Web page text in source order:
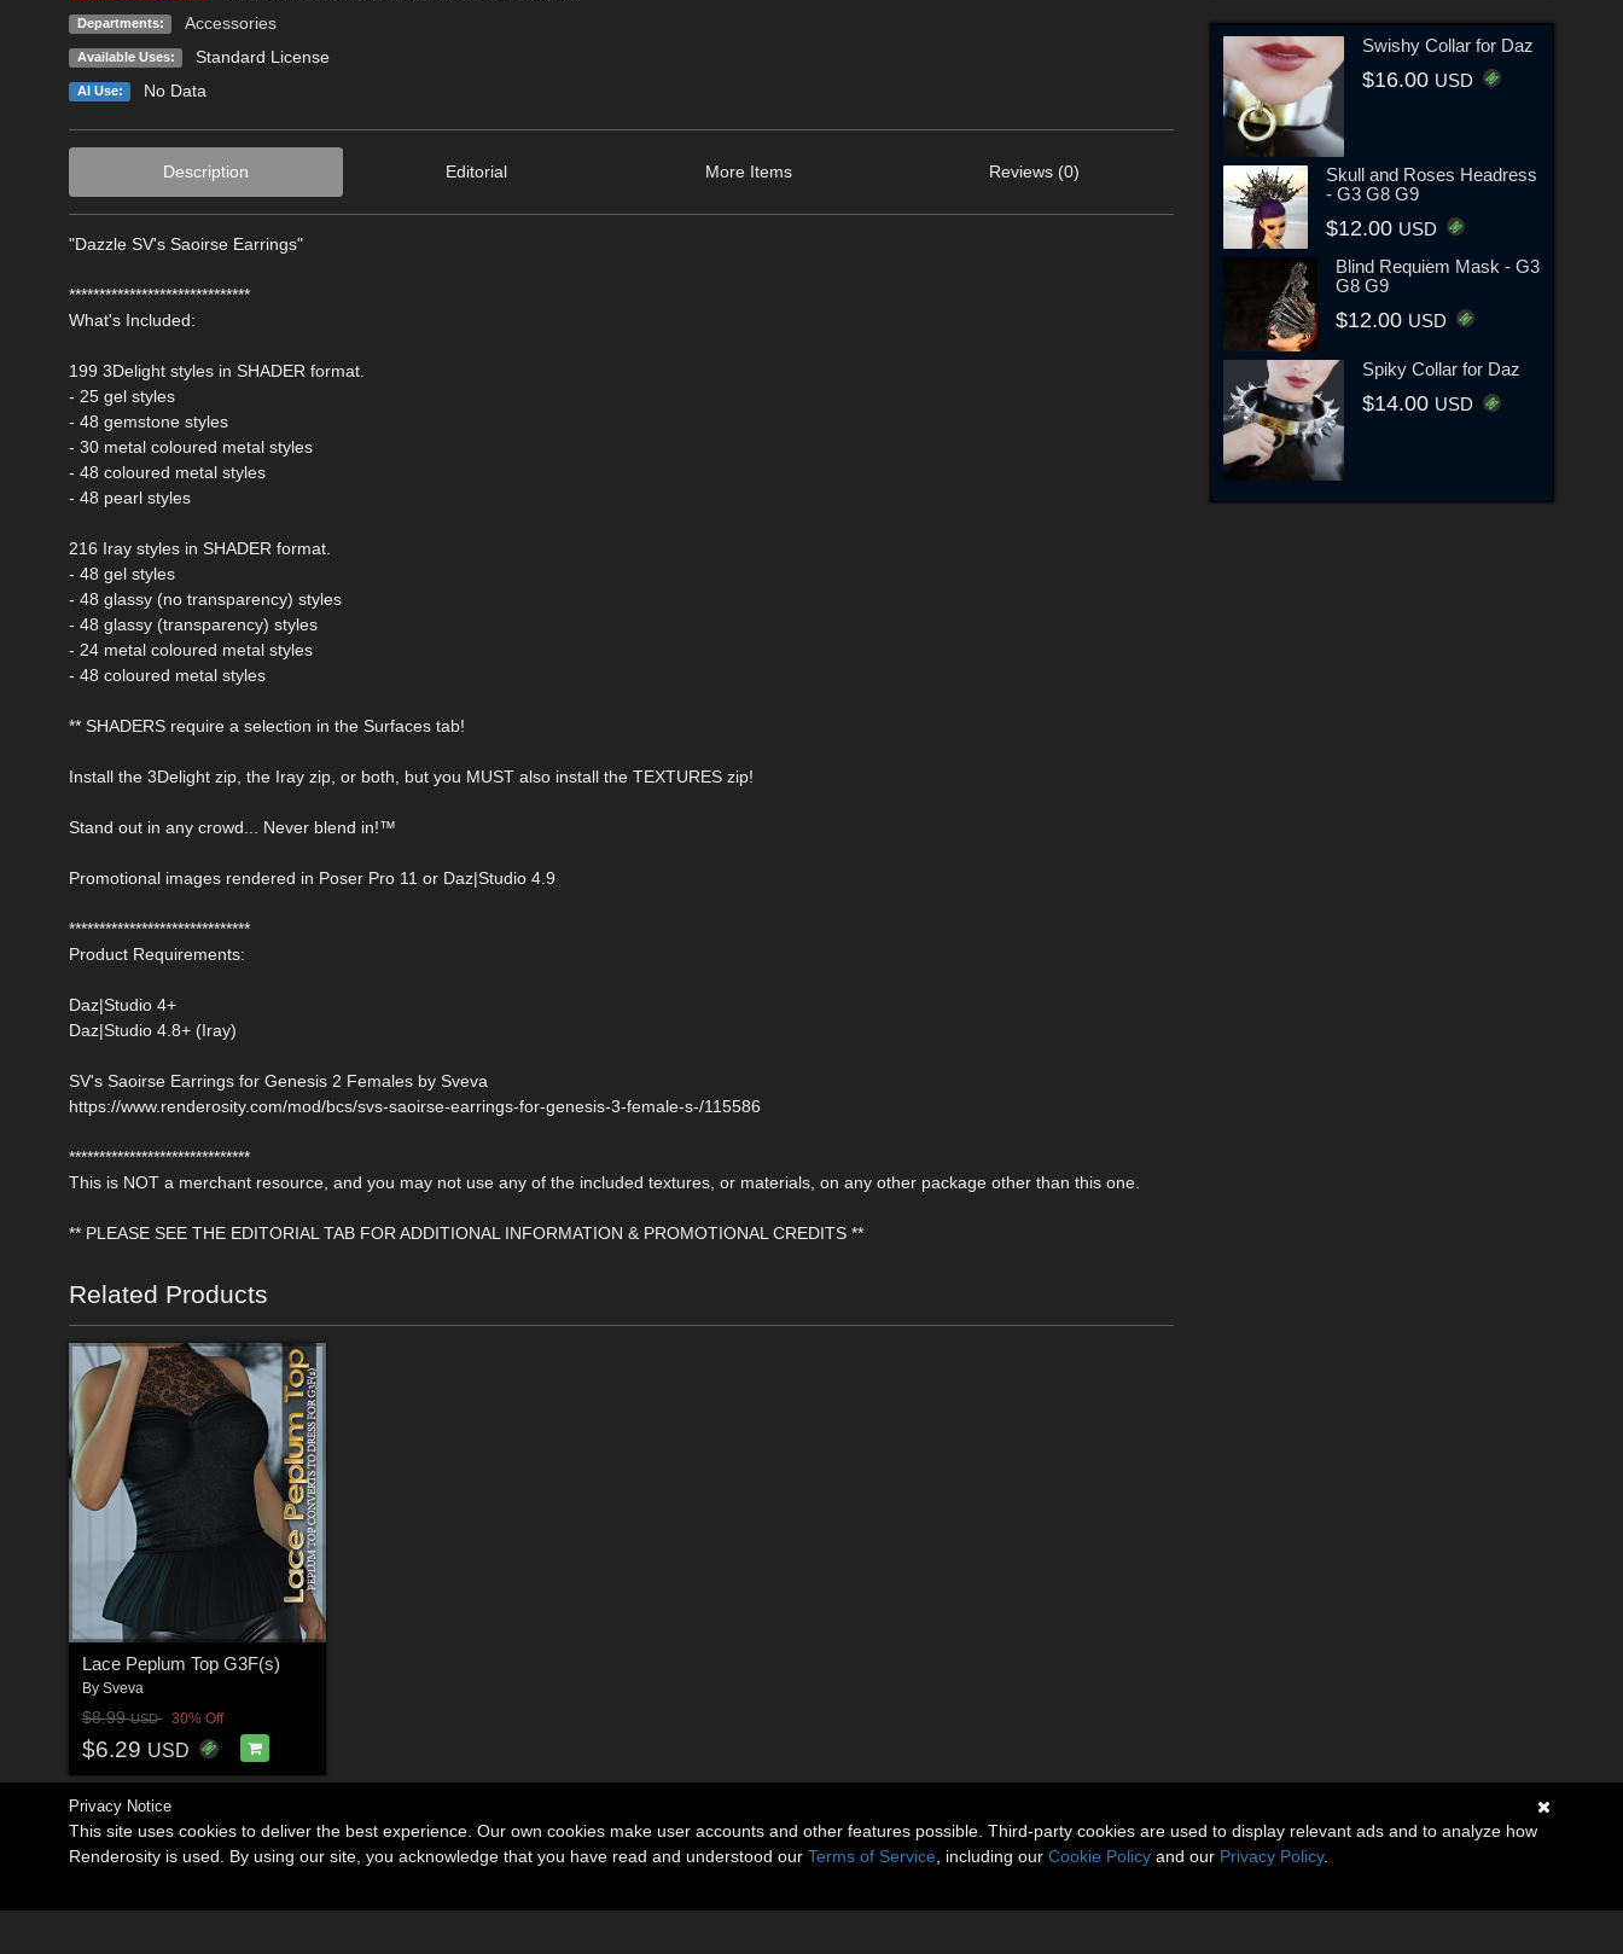
Departments: Accessories
Available Uses: Standard License
AI Use: No Data
Description Editorial More Items Reviews (0)
"Dazzle SV's Saoirse Earrings"
******************************
What's Included:
199 3Delight styles in SHADER format.
- 25 gel styles
- 48 gemstone styles
- 30 metal coloured metal styles
- 48 coloured metal styles
- 48 pearl styles
216 Iray styles in SHADER format.
- 48 gel styles
- 48 glassy (no transparency) styles
- 48 glassy (transparency) styles
- 24 metal coloured metal styles
- 48 coloured metal styles
** SHADERS require a selection in the Surfaces tab!
Install the 3Delight zip, the Iray zip, or both, but you MUST also install the TEXTURES zip!
Stand out in any crowd... Never blend in!™
Promotional images rendered in Poser Pro 11 or Daz|Studio 4.9
******************************
Product Requirements:
Daz|Studio 4+
Daz|Studio 4.8+ (Iray)
SV's Saoirse Earrings for Genesis 2 Females by Sveva
https://www.renderosity.com/mod/bcs/svs-saoirse-earrings-for-genesis-3-female-s-/115586
******************************
This is NOT a merchant resource, and you may not use any of the included textures, or materials, on any other package other than this one.
** PLEASE SEE THE EDITORIAL TAB FOR ADDITIONAL INFORMATION & PROMOTIONAL CREDITS **
Related Products
Lace Peplum Top G3F(s)
By Sveva
$8.99USD 30% Off
$6.29 USD
Swishy Collar for Daz
$16.00 USD
Skull and Roses Headress
- G3 G8 G9
$12.00 USD
Blind Requiem Mask - G3
G8 G9
$12.00 USD
Spiky Collar for Daz
$14.00 USD
Privacy Notice
This site uses cookies to deliver the best experience. Our own cookies make user accounts and other features possible. Third-party cookies are used to display relevant ads and to analyze how
Renderosity is used. By using our site, you acknowledge that you have read and understood our Terms of Service , including our Cookie Policy and our Privacy Policy.